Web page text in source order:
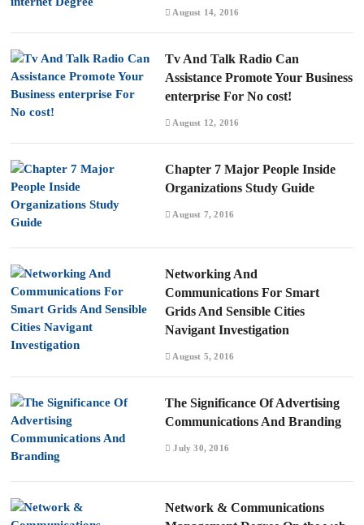
August 14, 2016
Tv And Talk Radio Can
Assistance Promote Your Business
enterprise For No cost!
August 12, 2016
Chapter 7 Major People Inside
Organizations Study Guide
August 7, 2016
Networking And
Communications For Smart
Grids And Sensible Cities
Navigant Investigation
August 5, 2016
The Significance Of Advertising
Communications And Branding
July 30, 2016
Network & Communications